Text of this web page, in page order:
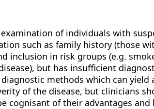
of individuals with
such as family history (those
inclusion in risk groups (e.g.
but has insufficient
methods which can
of the disease, but clinicians
cognisant of their advantages